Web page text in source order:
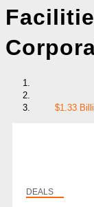
$1.33
DEALS